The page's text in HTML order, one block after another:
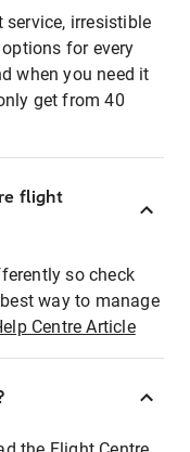
service, irresistible
for every
when you need it
get from 40
flight
so check
way to manage
Centre Article